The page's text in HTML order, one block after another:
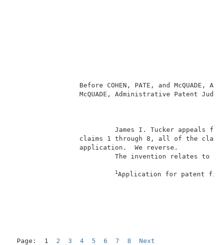
Before
claims
1
Page:  1 2 3 4 5 6 7 8 Next